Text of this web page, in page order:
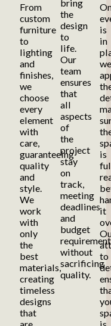
From
custom
furniture
to
lighting
and
finishes,
we
choose
every
element
with
care,
guaranteeing
quality
and
style.
We
work
with
only
the
best
materials,
creating
timeless
designs
that
bring
the
design
to
life.
Our
team
ensures
that
all
aspects
of
the
project
stay
on
track,
meeting
deadlines
and
budget
without
sacrificing
quality.
is
in
is
it
to